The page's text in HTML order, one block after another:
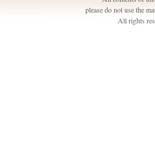
please do not use the
All rights